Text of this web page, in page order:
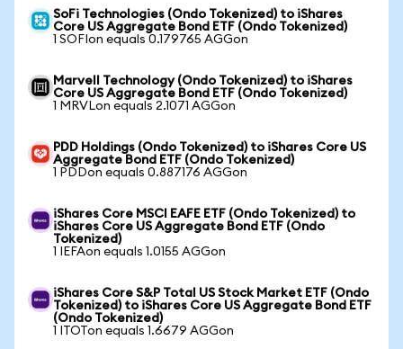
SoFi Technologies (Ondo Tokenized) to iShares
Core US Aggregate Bond ETF (Ondo Tokenized)
1 SOFIon equals 0.179765 AGGon
Marvell Technology (Ondo Tokenized) to iShares
Core US Aggregate Bond ETF (Ondo Tokenized)
1 MRVLon equals 2.1071 AGGon
PDD Holdings (Ondo Tokenized) to iShares Core US
Aggregate Bond ETF (Ondo Tokenized)
1 PDDon equals 0.887176 AGGon
iShares Core MSCI EAFE ETF (Ondo Tokenized) to
iShares Core US Aggregate Bond ETF (Ondo
Tokenized)
1 IEFAon equals 1.0155 AGGon
iShares Core S&P Total US Stock Market ETF (Ondo
Tokenized) to iShares Core US Aggregate Bond ETF
(Ondo Tokenized)
1 ITOTon equals 1.6679 AGGon